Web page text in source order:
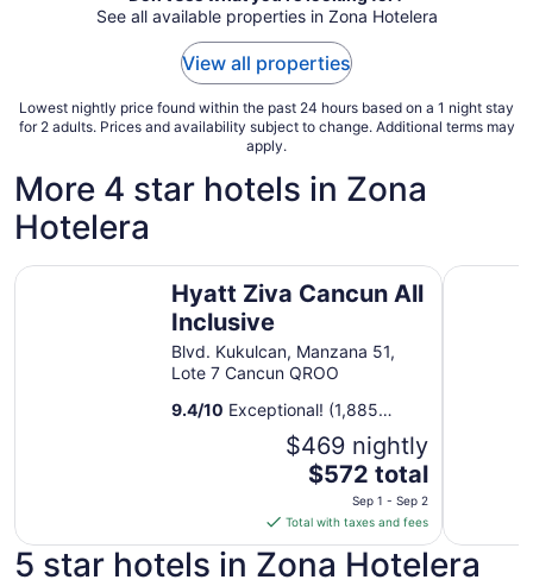
1
See all available properties in Zona Hotelera
View all properties
Lowest nightly price found within the past 24 hours based on a 1 night stay
for 2 adults. Prices and availability subject to change. Additional terms may
apply.
More 4 star hotels in Zona
Hotelera
Hyatt Ziva Cancun All
Inclusive
Blvd. Kukulcan, Manzana 51,
Lote 7 Cancun QROO
9.4/10 Exceptional! (1,885
$469 nightly
The
is
$572
total
$572 total
Sep 1 - Sep 2
Total with taxes and fees
Hyatt Ziva Cancun All Inclusive Royalton
5 star hotels in Zona Hotelera